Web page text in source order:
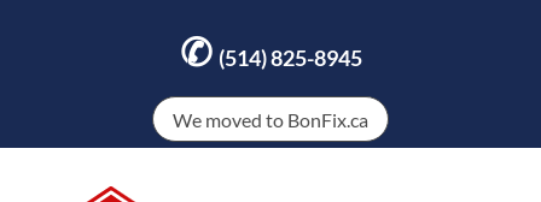
✆ (514) 825-8945
We moved to BonFix.ca